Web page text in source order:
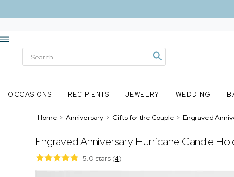
OCCASIONS RECIPIENTS JEWELRY WEDDING
Home > Anniversary > Gifts for the Couple > Engraved
Engraved Anniversary Hurricane Candle
5.0 stars (4)